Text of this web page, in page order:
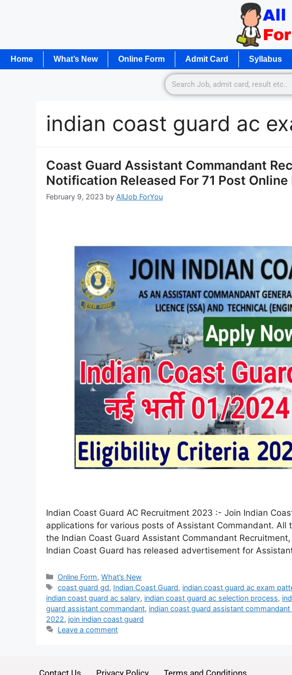
Home What’s New Online Form Admit Card Syllabus
indian coast guard ac
Coast Guard Assistant Commandant
Notification Released For 71 Post
February 9, 2023 by AllJob ForYou
Indian Coast Guard AC Recruitment 2023 :- Join Indian
applications for various posts of Assistant Commandant.
the Indian Coast Guard Assistant Commandant
Indian Coast Guard has released advertisement for
Online Form,What’s New
coast guard gd, Indian Coast Guard, indian coast guard ac exam
indian coast guard ac salary, indian coast guard ac selection process,
guard assistant commandant, indian coast guard assistant commandant
2022, join indian coast guard
Leave a comment
Contact Us Privacy Policy Terms and Conditions